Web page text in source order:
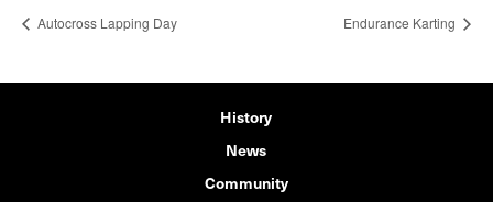
Autocross Lapping Day Endurance Karting
History
News
Community